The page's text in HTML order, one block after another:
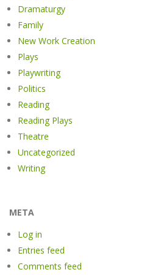
Dramaturgy
Family
New Work Creation
Plays
Playwriting
Politics
Reading
Reading Plays
Theatre
Uncategorized
Writing
META
Log in
Entries feed
Comments feed